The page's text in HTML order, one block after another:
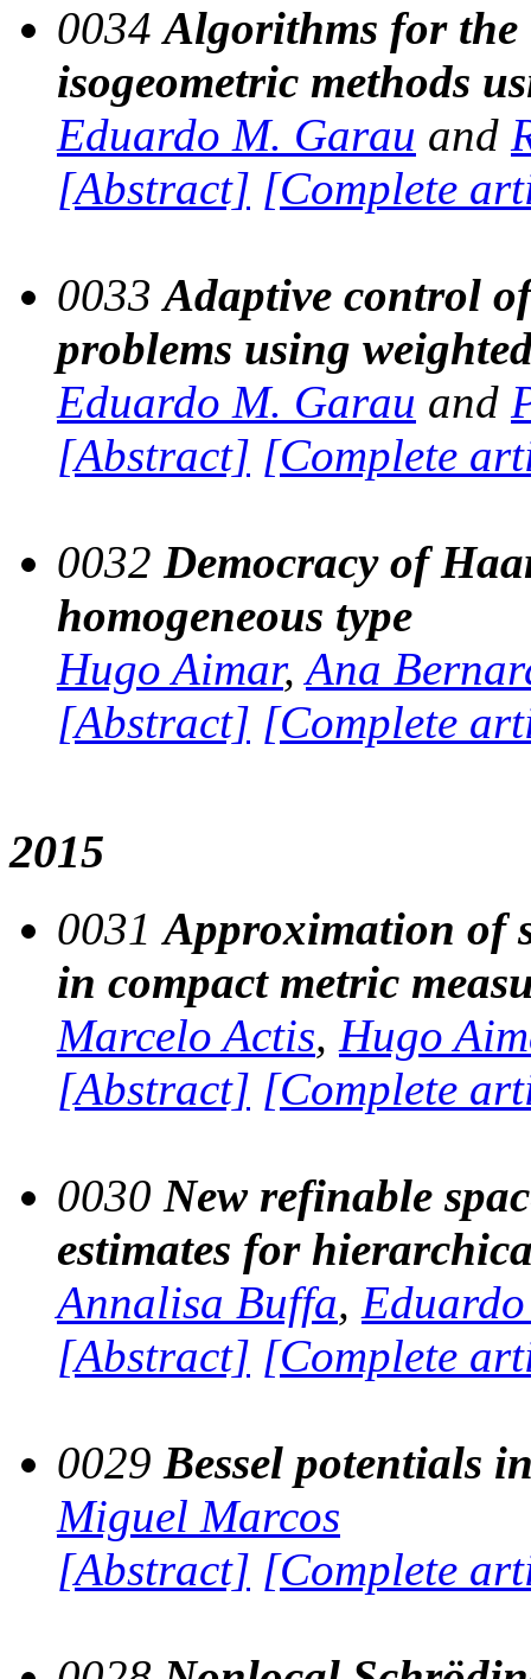
0034Algorithms for the
isogeometric methods
Eduardo M. Garau and
[Abstract] [Complete
0033Adaptive control
problems using
Eduardo M. Garau and
[Abstract] [Complete
0032 Democracy of
homogeneous type
Hugo Aimar,Ana
[Abstract] [Complete
2015
0031Approximation of
in compact metric
Marcelo Actis, Hugo
[Abstract] [Complete
0030 New refinable
estimates for
Annalisa Buffa,
[Abstract] [Complete
0029 Bessel potentials
Miguel Marcos
[Abstract] [Complete